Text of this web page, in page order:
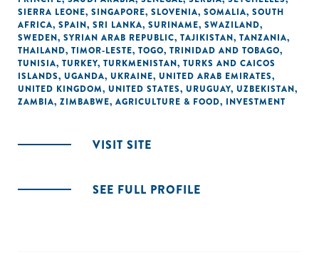
SIERRA LEONE, SINGAPORE, SLOVENIA, SOMALIA, SOUTH
AFRICA, SPAIN, SRI LANKA, SURINAME, SWAZILAND,
SWEDEN, SYRIAN ARAB REPUBLIC, TAJIKISTAN, TANZANIA,
THAILAND, TIMOR-LESTE, TOGO, TRINIDAD AND TOBAGO,
TUNISIA, TURKEY, TURKMENISTAN, TURKS AND CAICOS
ISLANDS, UGANDA, UKRAINE, UNITED ARAB EMIRATES,
UNITED KINGDOM, UNITED STATES, URUGUAY, UZBEKISTAN,
ZAMBIA, ZIMBABWE, AGRICULTURE & FOOD, INVESTMENT
VISIT SITE
SEE FULL PROFILE